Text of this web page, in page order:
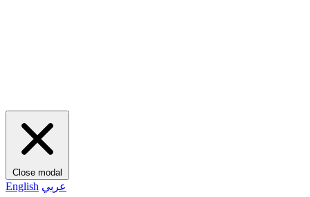
Close modal
English عربي